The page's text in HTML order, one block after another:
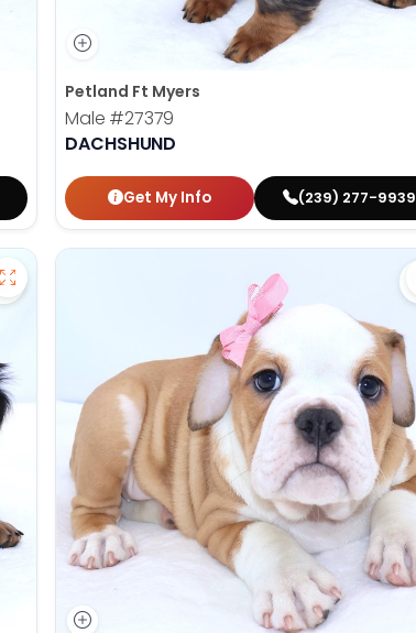
Petland Ft Myers
Male #27379
DACHSHUND
Get My Info (239) 277-9939
Save Dachshund - 27380 to favorites